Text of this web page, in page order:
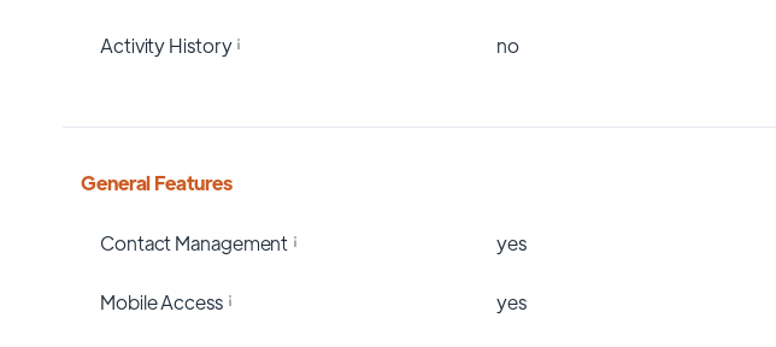
Activity History no
General Features
Contact Management yes
Mobile Access yes